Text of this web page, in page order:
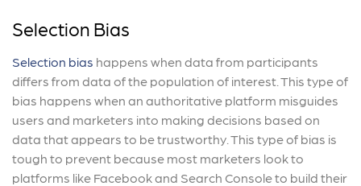
Selection Bias
Selection bias happens when data from participants
differs from data of the population of interest. This type of
bias happens when an authoritative platform misguides
users and marketers into making decisions based on
data that appears to be trustworthy. This type of bias is
tough to prevent because most marketers look to
platforms like Facebook and Search Console to build their